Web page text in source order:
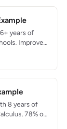
years of
Improved
PBIS
of 25+
8 years of
78% of
exams.